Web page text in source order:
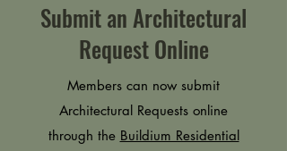
Submit an Architectural
Request Online
Members can now submit
Architectural Requests online
through the Buildium Residential